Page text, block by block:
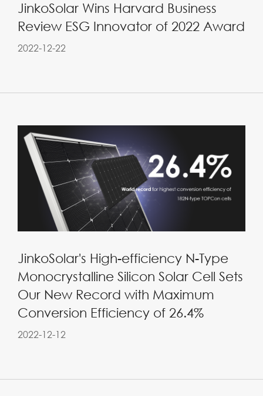
JinkoSolar Wins Harvard Business
Review ESG Innovator of 2022 Award
2022-12-22
JinkoSolar's High-efficiency N-Type
Monocrystalline Silicon Solar Cell Sets
Our New Record with Maximum
Conversion Efficiency of 26.4%
2022-12-12